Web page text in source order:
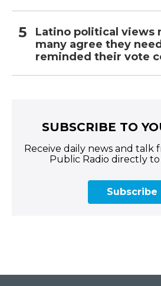
Latino political views
many agree they
reminded their vote
SUBSCRIBE TO
Receive daily news and talk
Public Radio directly
Subscribe